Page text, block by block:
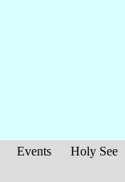
Events Holy See